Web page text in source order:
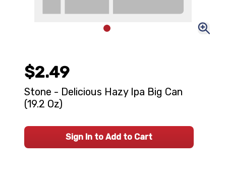
$2.49
Stone - Delicious Hazy Ipa Big Can
(19.2 Oz)
Sign In to Add to Cart